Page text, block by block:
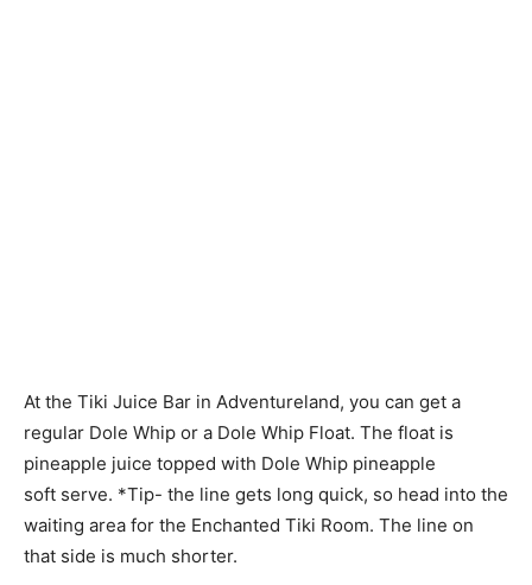
At the Tiki Juice Bar in Adventureland, you can get a
regular Dole Whip or a Dole Whip Float. The float is
pineapple juice topped with Dole Whip pineapple
soft serve. *Tip- the line gets long quick, so head into the
waiting area for the Enchanted Tiki Room. The line on
that side is much shorter.